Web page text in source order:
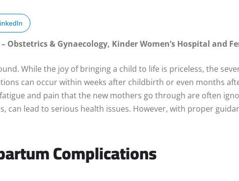
Obstetrics & Gynaecology, KinderWomen’s Hospital and
While the joy of bringing a child to life is priceless, the
can occur within weeks after childbirth or even months
and pain that the new mothers go through are often
can lead to serious health issues. However, with proper
Complications